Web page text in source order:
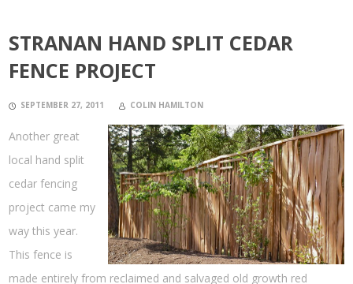
STRANAN HAND SPLIT CEDAR
FENCE PROJECT
SEPTEMBER 27, 2011 COLIN HAMILTON
Another great
local hand split
cedar fencing
project came my
way this year.
This fence is
made entirely from reclaimed and salvaged old growth red